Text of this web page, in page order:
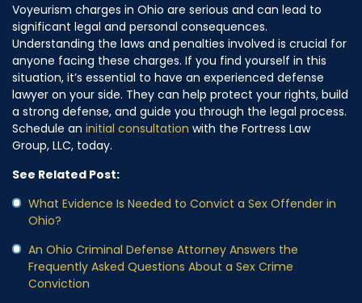
Voyeurism charges in Ohio are serious and can lead to
significant legal and personal consequences.
Understanding the laws and penalties involved is crucial for
anyone facing these charges. If you find yourself in this
situation, it’s essential to have an experienced defense
lawyer on your side. They can help protect your rights, build
a strong defense, and guide you through the legal process.
Schedule an initial consultation with the Fortress Law
Group, LLC, today.
See Related Post:
What Evidence Is Needed to Convict a Sex Offender in
Ohio?
An Ohio Criminal Defense Attorney Answers the
Frequently Asked Questions About a Sex Crime
Conviction